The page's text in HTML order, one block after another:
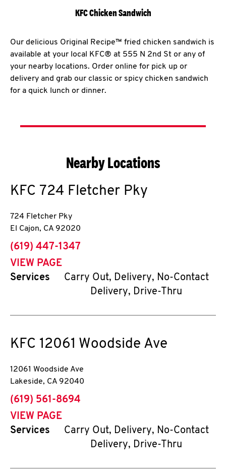
KFC Chicken Sandwich
Our delicious Original Recipe™ fried chicken sandwich is
available at your local KFC® at 555 N 2nd St or any of
your nearby locations. Order online for pick up or
delivery and grab our classic or spicy chicken sandwich
for a quick lunch or dinner.
Nearby Locations
KFC 724 Fletcher Pky
724 Fletcher Pky
El Cajon, CA 92020
phone
(619) 447-1347
VIEW PAGE
Services
Carry Out, Delivery, No-Contact
Delivery, Drive-Thru
KFC 12061 Woodside Ave
12061 Woodside Ave
Lakeside, CA 92040
phone
(619) 561-8694
VIEW PAGE
Services
Carry Out, Delivery, No-Contact
Delivery, Drive-Thru